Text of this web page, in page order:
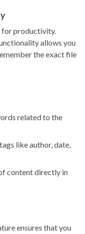
for productivity.
allows you
the exact file
related to the
like author, date,
content directly in
ensures that you